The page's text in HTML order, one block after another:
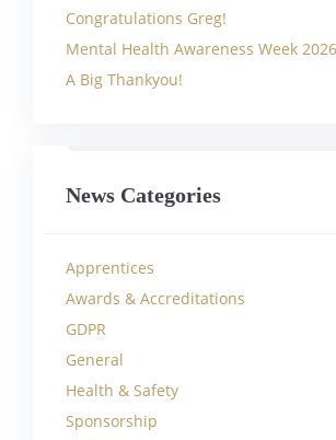
Congratulations Greg!
Mental Health Awareness Week 2026
A Big Thankyou!
News Categories
Apprentices
Awards & Accreditations
GDPR
General
Health & Safety
Sponsorship